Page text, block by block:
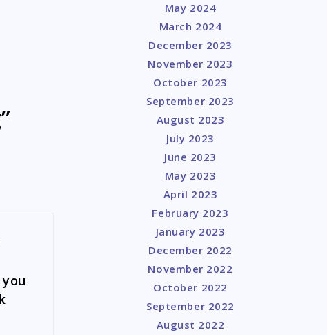
May 2024
March 2024
December 2023
November 2023
October 2023
September 2023
August 2023
July 2023
June 2023
May 2023
April 2023
February 2023
January 2023
December 2022
November 2022
October 2022
September 2022
August 2022